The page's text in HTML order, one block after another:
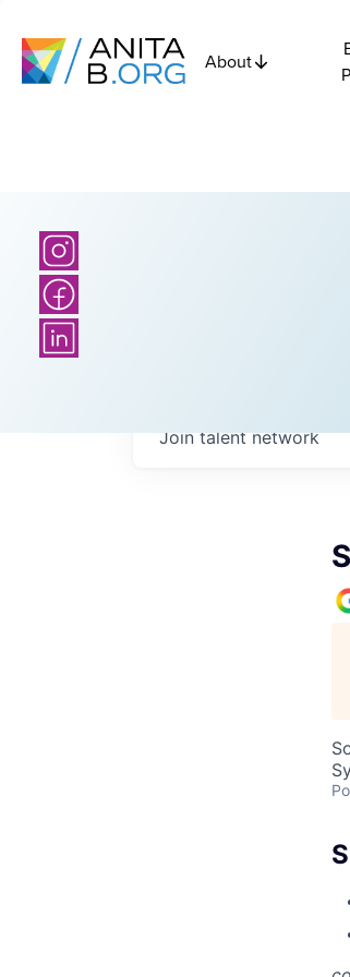
About
Join talent network